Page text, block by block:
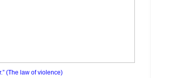
(The law of violence)